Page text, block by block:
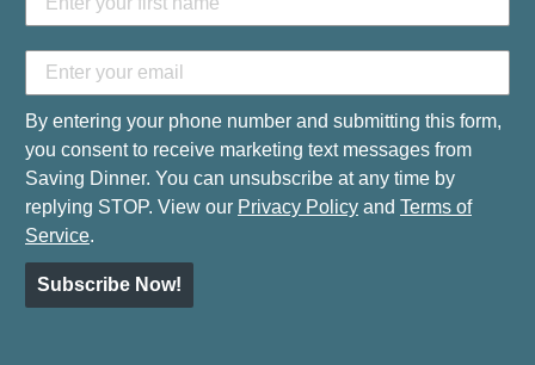
By entering your phone number and submitting this form,
you consent to receive marketing text messages from
Saving Dinner. You can unsubscribe at any time by
replying STOP. View our Privacy Policy and Terms of
Service.
Subscribe Now!